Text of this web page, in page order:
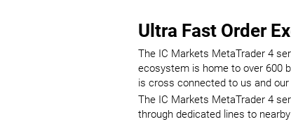
Ultra Fast Order
The IC Markets MetaTrader 4
ecosystem is home to over 600
is cross connected to us and
The IC Markets MetaTrader 4
through dedicated lines to